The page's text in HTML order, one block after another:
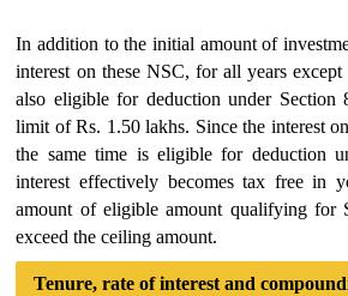
In addition to the initial amount of
interest on these NSC, for all years
also eligible for deduction under
limit of Rs. 1.50 lakhs. Since the interest
the same time is eligible for deduction
interest effectively becomes tax free in
amount of eligible amount qualifying for
exceed the ceiling amount.
Tenure, rate of interest and